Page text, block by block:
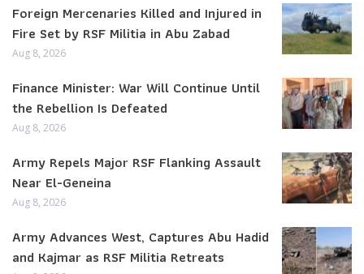
Foreign Mercenaries Killed and Injured in
Fire Set by RSF Militia in Abu Zabad
Aug 8, 2026
Finance Minister: War Will Continue Until
the Rebellion Is Defeated
Aug 8, 2026
Army Repels Major RSF Flanking Assault
Near El-Geneina
Aug 8, 2026
Army Advances West, Captures Abu Hadid
and Kajmar as RSF Militia Retreats